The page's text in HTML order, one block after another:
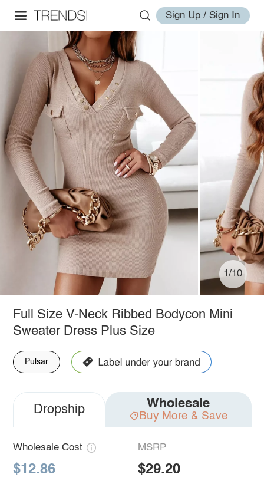
Sign Up / Sign In
1/10
Full Size V-Neck Ribbed Bodycon Mini
Sweater Dress Plus Size
Pulsar
Dropship Wholesale
Buy More & Save
Wholesale Cost
$12.86
MSRP
$29.20